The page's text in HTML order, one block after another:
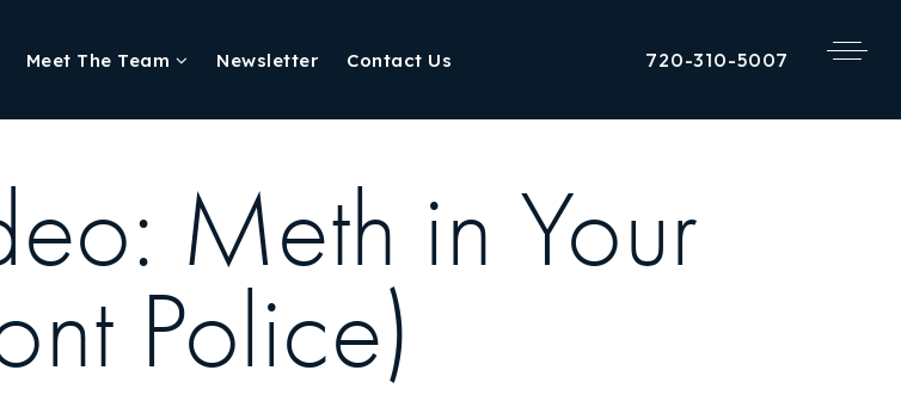
Meet The Team Newsletter Contact Us 720-310-5007
Meth in Your
Police)